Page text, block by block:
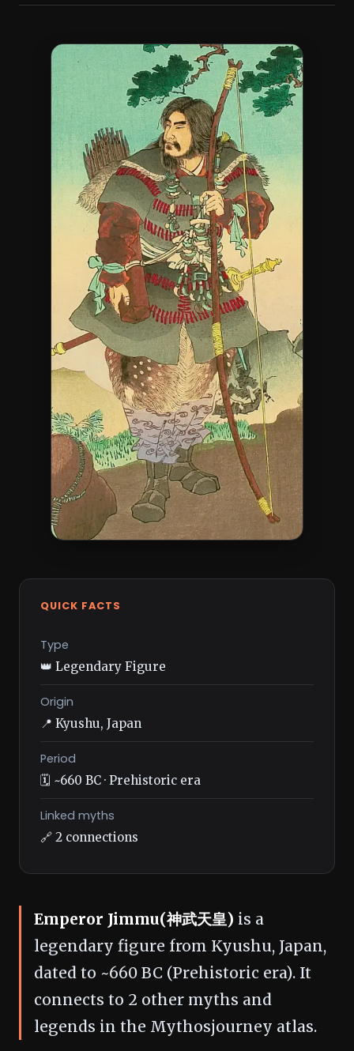
QUICK FACTS
Type
👑 Legendary Figure
Origin
📍 Kyushu, Japan
Period
🗓️ ~660 BC · Prehistoric era
Linked myths
🔗 2 connections
Emperor Jimmu(神武天皇) is a
legendary figure from Kyushu, Japan,
dated to ~660 BC (Prehistoric era). It
connects to 2 other myths and
legends in the Mythosjourney atlas.